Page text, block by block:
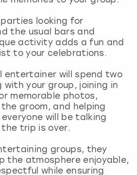
looking for
the usual bars and
activity adds a fun and
to your celebrations.
entertainer will spend two
your group, joining in
memorable photos,
groom, and helping
will be talking
trip is over.
groups, they
the atmosphere enjoyable,
while ensuring